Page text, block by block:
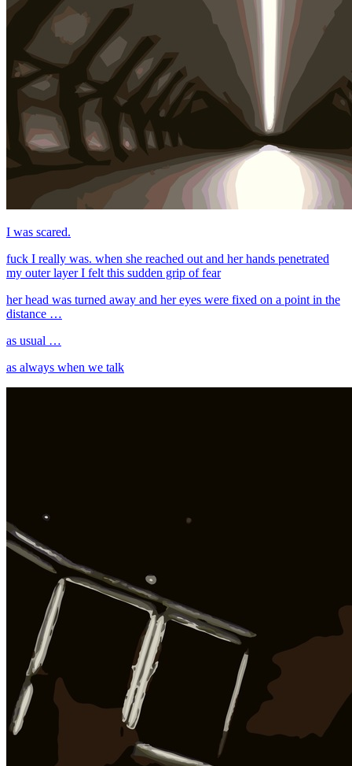
I was scared.
fuck I really was. when she reached out and her hands penetrated
my outer layer I felt this sudden grip of fear
her head was turned away and her eyes were fixed on a point in the
distance …
as usual …
as always when we talk